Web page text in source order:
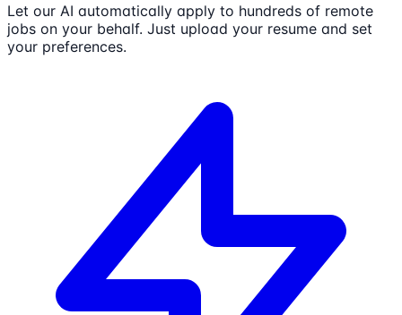
Let our AI automatically apply to hundreds of remote
jobs on your behalf. Just upload your resume and set
your preferences.